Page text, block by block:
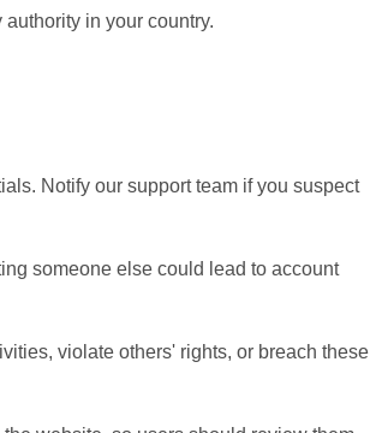
in your country.
Notify our support team if you suspect
someone else could lead to account
violate others' rights, or breach these